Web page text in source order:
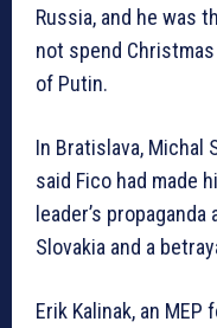
Russia, and he was
not spend
of Putin.
In Bratislava, Michal
said Fico had made
leader’s
Slovakia and a
Erik Kalinak, an MEP